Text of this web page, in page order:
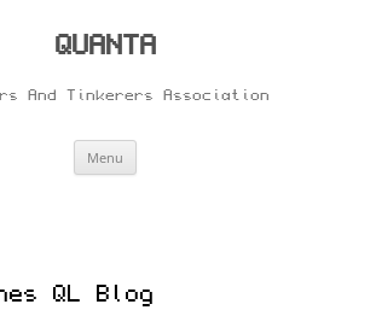
QUANTA
And Tinkerers Association
Menu
QL Blog